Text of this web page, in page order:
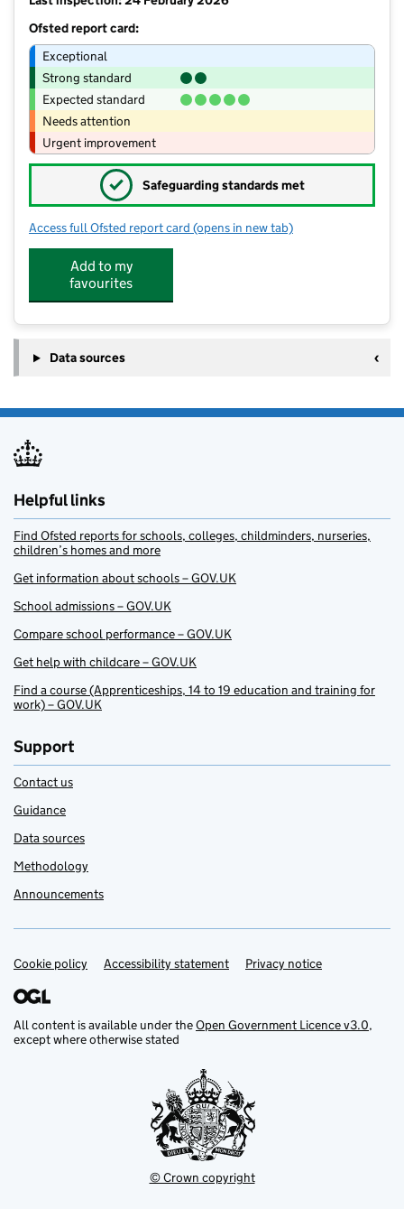
Ofsted report card:
Exceptional
Strong standard
Expected standard
Needs attention
Urgent improvement
✓ Safeguarding standards met
Access full Ofsted report card for St Theresa's Catholic Primary
(opens in new tab)
Add to my
favourites
Data sources
Helpful links
Find Ofsted reports for schools, colleges, childminders, nurseries,
children’s homes and more
Get information about schools – GOV.UK
School admissions – GOV.UK
Compare school performance – GOV.UK
Get help with childcare – GOV.UK
Find a course (Apprenticeships, 14 to 19 education and training for
work) – GOV.UK
Support
Contact us
Guidance
Data sources
Methodology
Announcements
Support links
Cookie policy Accessibility statement Privacy notice
All content is available under theOpen Government Licence v3.0,
except where otherwise stated
© Crown copyright